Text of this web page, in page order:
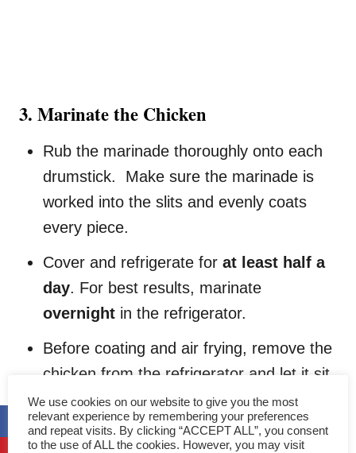
3. Marinate the Chicken
Rub the marinade thoroughly onto each
drumstick. Make sure the marinade is
worked into the slits and evenly coats
every piece.
Cover and refrigerate for at least half a
day. For best results, marinate
overnight in the refrigerator.
Before coating and air frying, remove the
chicken from the refrigerator and let it sit
at room temperature for a while. This
prevents the chicken from being too cold,
We use cookies on our website to give you the most
relevant experience by remembering your preferences
and repeat visits. By clicking “ACCEPT ALL”, you consent
to the use of ALL the cookies. However, you may visit